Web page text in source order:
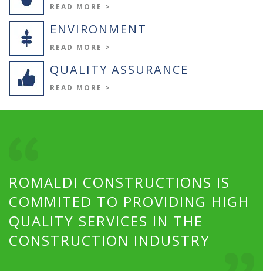
READ MORE >
ENVIRONMENT
READ MORE >
QUALITY ASSURANCE
READ MORE >
ROMALDI CONSTRUCTIONS IS
COMMITED TO PROVIDING HIGH
QUALITY SERVICES IN THE
CONSTRUCTION INDUSTRY